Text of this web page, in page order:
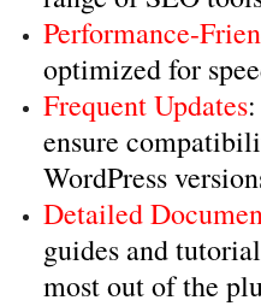
Performance-
optimized for
Frequent Updates
ensure
WordPress
Detailed
guides and
most out of the